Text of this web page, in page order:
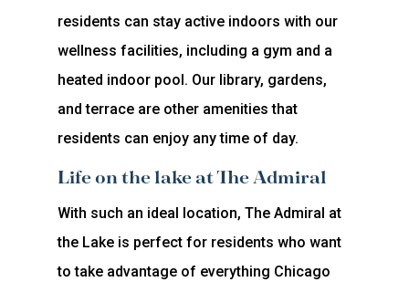
residents can stay active indoors with our
wellness facilities, including a gym and a
heated indoor pool. Our library, gardens,
and terrace are other amenities that
residents can enjoy any time of day.
Life on the lake at The Admiral
With such an ideal location, The Admiral at
the Lake is perfect for residents who want
to take advantage of everything Chicago